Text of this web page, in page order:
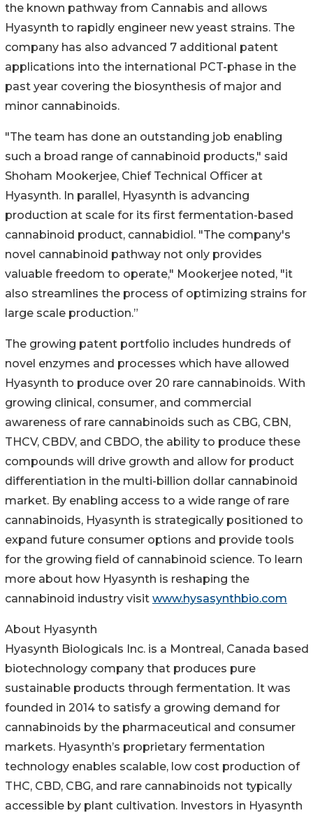
the known pathway from Cannabis and allows
Hyasynth to rapidly engineer new yeast strains. The
company has also advanced 7 additional patent
applications into the international PCT-phase in the
past year covering the biosynthesis of major and
minor cannabinoids.
"The team has done an outstanding job enabling
such a broad range of cannabinoid products," said
Shoham Mookerjee, Chief Technical Officer at
Hyasynth. In parallel, Hyasynth is advancing
production at scale for its first fermentation-based
cannabinoid product, cannabidiol. "The company's
novel cannabinoid pathway not only provides
valuable freedom to operate," Mookerjee noted, "it
also streamlines the process of optimizing strains for
large scale production.”
The growing patent portfolio includes hundreds of
novel enzymes and processes which have allowed
Hyasynth to produce over 20 rare cannabinoids. With
growing clinical, consumer, and commercial
awareness of rare cannabinoids such as CBG, CBN,
THCV, CBDV, and CBDO, the ability to produce these
compounds will drive growth and allow for product
differentiation in the multi-billion dollar cannabinoid
market. By enabling access to a wide range of rare
cannabinoids, Hyasynth is strategically positioned to
expand future consumer options and provide tools
for the growing field of cannabinoid science. To learn
more about how Hyasynth is reshaping the
cannabinoid industry visit www.hysasynthbio.com
About Hyasynth
Hyasynth Biologicals Inc. is a Montreal, Canada based
biotechnology company that produces pure
sustainable products through fermentation. It was
founded in 2014 to satisfy a growing demand for
cannabinoids by the pharmaceutical and consumer
markets. Hyasynth’s proprietary fermentation
technology enables scalable, low cost production of
THC, CBD, CBG, and rare cannabinoids not typically
accessible by plant cultivation. Investors in Hyasynth